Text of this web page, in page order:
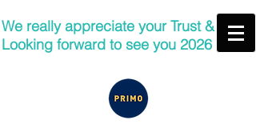
We really appreciate your Trust &
Looking forward to see you 2026